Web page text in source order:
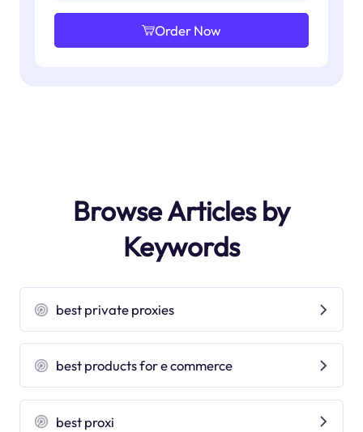
Order Now
Browse Articles by
Keywords
best private proxies
best products for e commerce
best proxi